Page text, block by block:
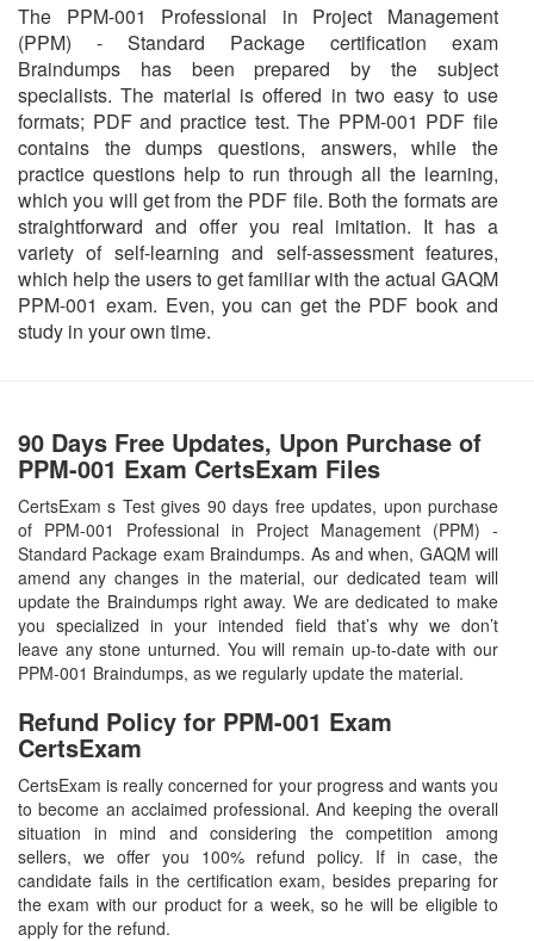
The PPM-001 Professional in Project Management
(PPM) - Standard Package certification exam
Braindumps has been prepared by the subject
specialists. The material is offered in two easy to use
formats; PDF and practice test. The PPM-001 PDF file
contains the dumps questions, answers, while the
practice questions help to run through all the learning,
which you will get from the PDF file. Both the formats are
straightforward and offer you real imitation. It has a
variety of self-learning and self-assessment features,
which help the users to get familiar with the actual GAQM
PPM-001 exam. Even, you can get the PDF book and
study in your own time.
90 Days Free Updates, Upon Purchase of
PPM-001 Exam CertsExam Files
CertsExam s Test gives 90 days free updates, upon purchase
of PPM-001 Professional in Project Management (PPM) -
Standard Package exam Braindumps. As and when, GAQM will
amend any changes in the material, our dedicated team will
update the Braindumps right away. We are dedicated to make
you specialized in your intended field that’s why we don’t
leave any stone unturned. You will remain up-to-date with our
PPM-001 Braindumps, as we regularly update the material.
Refund Policy for PPM-001 Exam
CertsExam
CertsExam is really concerned for your progress and wants you
to become an acclaimed professional. And keeping the overall
situation in mind and considering the competition among
sellers, we offer you 100% refund policy. If in case, the
candidate fails in the certification exam, besides preparing for
the exam with our product for a week, so he will be eligible to
apply for the refund.